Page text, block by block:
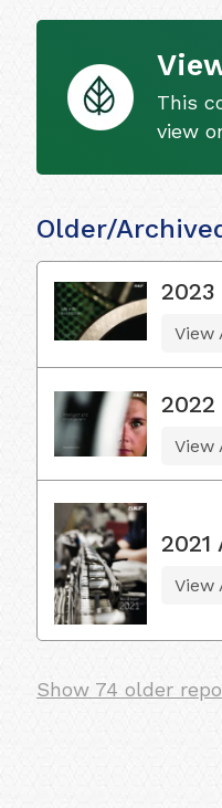
This
view
Older/
View
View
2021
View
Show 74 older